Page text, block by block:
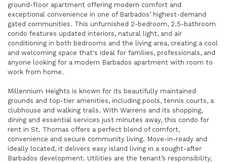
ground-floor apartment offering modern comfort and
exceptional convenience in one of Barbados’ highest-demand
gated communities. This unfurnished 2-bedroom, 2.5-bathroom
condo features updated interiors, natural light, and air
conditioning in both bedrooms and the living area, creating a cool
and welcoming space that's ideal for families, professionals, and
anyone looking for a modern Barbados apartment with room to
work from home.
Millennium Heights is known for its beautifully maintained
grounds and top-tier amenities, including pools, tennis courts, a
clubhouse and walking trails. With Warrens and its shopping,
dining and essential services just minutes away, this condo for
rent in St. Thomas offers a perfect blend of comfort,
convenience and secure community living. Move-in-ready and
ideally located, it delivers easy island living in a sought-after
Barbados development. Utilities are the tenant’s responsibility,